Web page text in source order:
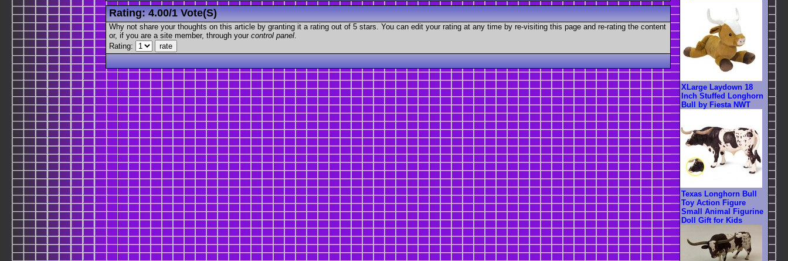
Rating:4.00/1 Vote(s)
Why not share your thoughts on this article by granting it a rating out of 5 stars. You can edit your rating at any time by re-visiting this page and re-rating the content
or, if you are a site member, through your control panel
Rating:
XLarge Laydown 18
Inch Stuffed Longhorn
Bull by Fiesta NWT
Texas Longhorn Bull
Toy Action Figure
Small Animal Figurine
Doll Gift for Kids